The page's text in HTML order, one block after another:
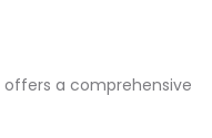
offers a comprehensive